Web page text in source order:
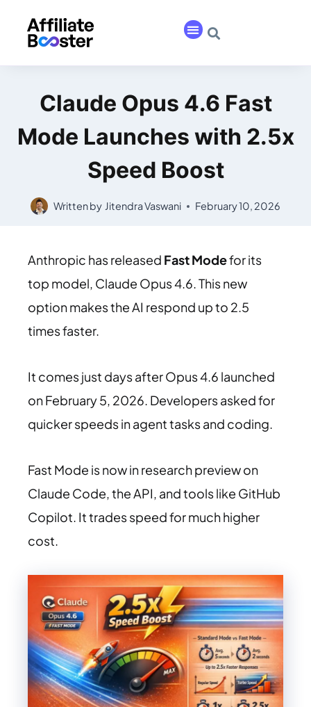
Claude Opus 4.6 Fast
Mode Launches with 2.5x
Speed Boost
Written by Jitendra Vaswani February 10, 2026
Anthropic has released Fast Modefor its
top model, Claude Opus 4.6. This new
option makes the AI respond up to 2.5
times faster.
It comes just days after Opus 4.6 launched
on February 5, 2026. Developers asked for
quicker speeds in agent tasks and coding.
Fast Mode is now in research preview on
Claude Code, the API, and tools like GitHub
Copilot. It trades speed for much higher
cost.